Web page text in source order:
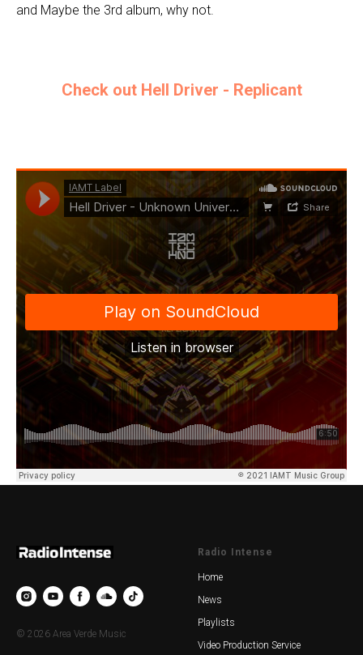
and Maybe the 3rd album, why not.
Check out Hell Driver - Replicant
© 2026 Area Verde Music
Radio Intense
Home
News
Playlists
Video Production Service